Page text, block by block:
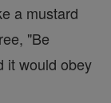
a mustard
"Be
it would obey